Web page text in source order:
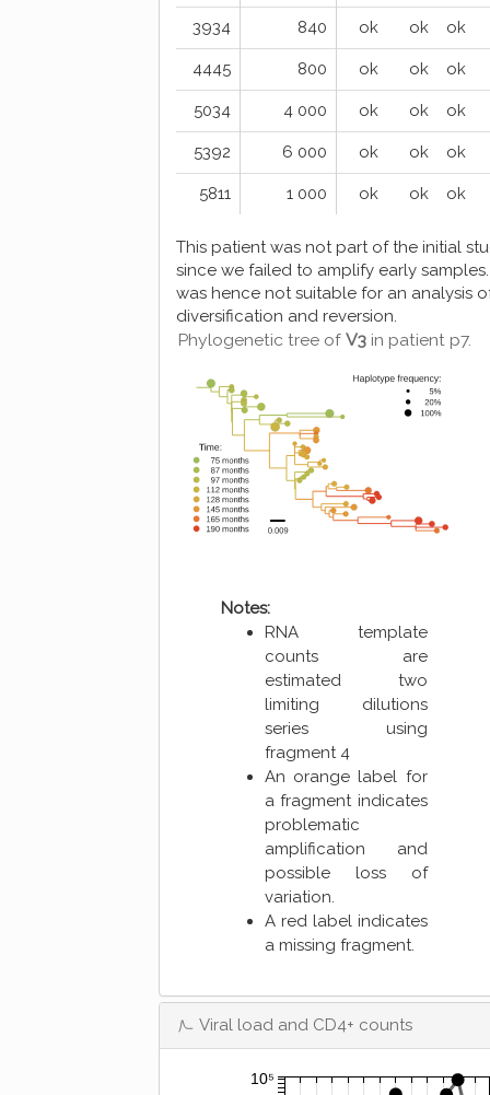
3934 840 ok ok ok
4445 800 ok ok ok
5034 4 000 ok ok ok
5392 6 000 ok ok ok
5811 1 000 ok ok ok
This patient was not part of the initial
since we failed to amplify early
was hence not suitable for an analysis
diversification and reversion.
Phylogenetic tree of V3in patient p7.
Notes:
RNA template
counts are
estimated two
limiting dilutions
series using
fragment 4
An orange label for
a fragment indicates
problematic
amplification and
possible loss of
variation.
A red label indicates
a missing fragment.
Viral load and CD4+ counts
10⁵